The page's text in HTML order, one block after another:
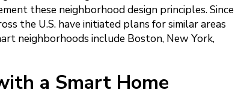
these neighborhood design principles. Since
the U.S. have initiated plans for similar areas
neighborhoods include Boston, New York,
a Smart Home